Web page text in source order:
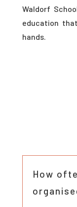
Waldorf
education
hands.
How